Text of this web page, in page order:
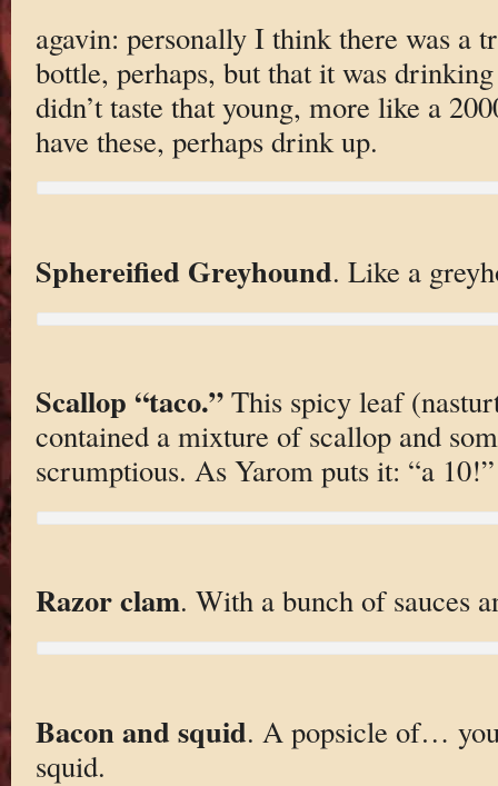
agavin: personally I think there was a
bottle, perhaps, but that it was
didn’t taste that young, more like a
have these, perhaps drink up.
Sphereified Greyhound. Like a
Scallop “taco.”This spicy leaf
contained a mixture of scallop and
scrumptious. As Yarom puts it: “a 10!”
Razor clam. With a bunch of sauces
Bacon and squid. A popsicle of…
squid.